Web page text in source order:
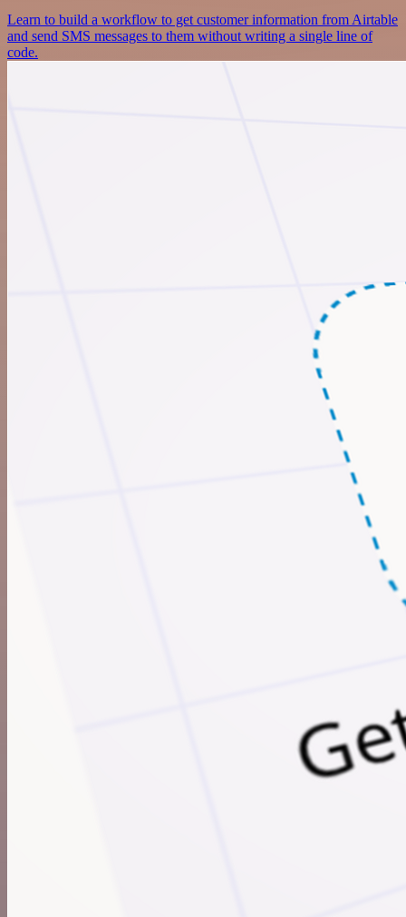
Learn to build a workflow to get customer information from Airtable
and send SMS messages to them without writing a single line of
code.